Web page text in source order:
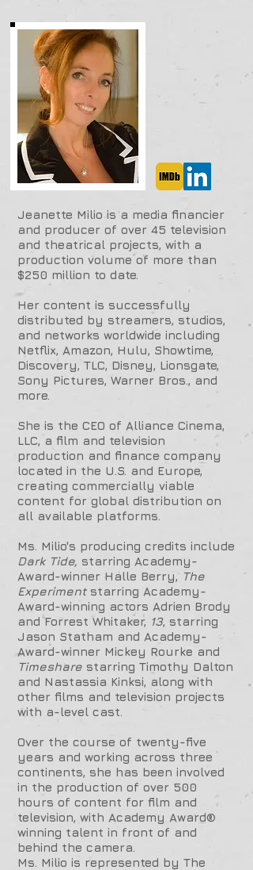
Jeanette Milio is a media financier
and producer of over 45 television
and theatrical projects, with a
production volume of more than
$250 million to date.
Her content is successfully
distributed by streamers, studios,
and networks worldwide including
Netflix, Amazon, Hulu, Showtime,
Discovery, TLC, Disney, Lionsgate,
Sony Pictures, Warner Bros., and
more.
She is the CEO of Alliance Cinema,
LLC, a film and television
production and finance company
located in the U.S. and Europe,
creating commercially viable
content for global distribution on
all available platforms.
Ms. Milio's producing credits include
Dark Tide, starring Academy-
Award-winner Halle Berry, The
Experimentstarring Academy-
Award-winning actors Adrien Brody
and Forrest Whitaker, 13, starring
Jason Statham and Academy-
Award-winner Mickey Rourke and
Timeshare starring Timothy Dalton
and Nastassia Kinksi, along with
other films and television projects
with a-level cast.
Over the course of twenty-five
years and working across three
continents, she has been involved
in the production of over 500
hours of content for film and
television, with Academy Award®
winning talent in front of and
behind the camera.
Ms. Milio is represented by The